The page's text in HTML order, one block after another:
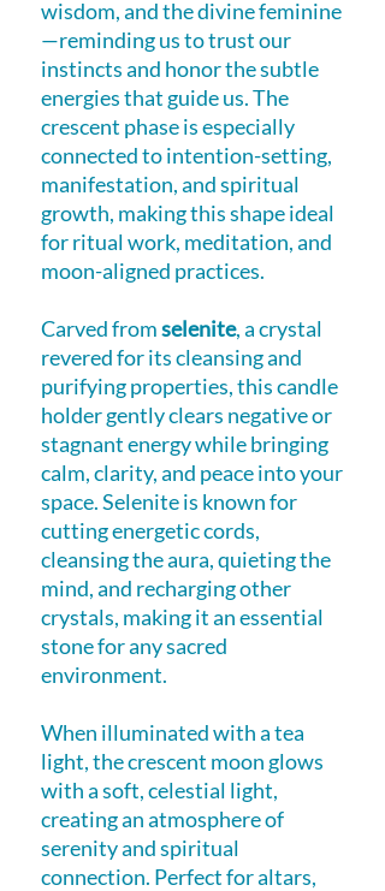
wisdom, and the divine feminine
—reminding us to trust our
instincts and honor the subtle
energies that guide us. The
crescent phase is especially
connected to intention-setting,
manifestation, and spiritual
growth, making this shape ideal
for ritual work, meditation, and
moon-aligned practices.
Carved fromselenite, a crystal
revered for its cleansing and
purifying properties, this candle
holder gently clears negative or
stagnant energy while bringing
calm, clarity, and peace into your
space. Selenite is known for
cutting energetic cords,
cleansing the aura, quieting the
mind, and recharging other
crystals, making it an essential
stone for any sacred
environment.
When illuminated with a tea
light, the crescent moon glows
with a soft, celestial light,
creating an atmosphere of
serenity and spiritual
connection. Perfect for altars,